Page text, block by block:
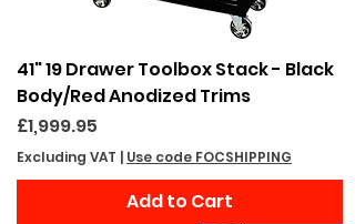
41" 19 Drawer Toolbox Stack - Black
Body/Red Anodized Trims
Price
£1,999.95
Excluding VAT | Use code FOCSHIPPING
Add to Cart